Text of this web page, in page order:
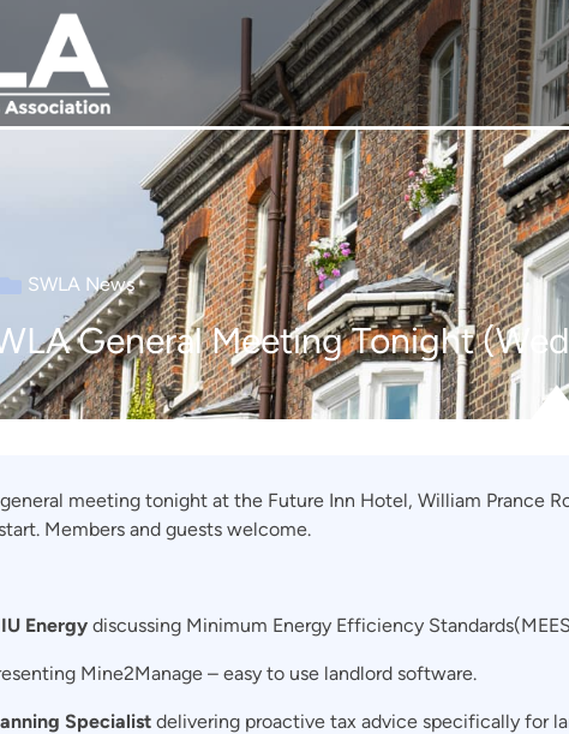
SWLA News
General Meeting Tonight
meeting tonight at the Future Inn Hotel, William Prance
Members and guests welcome.
Energy discussing Minimum Energy Efficiency
Mine2Manage – easy to use landlord software.
Specialist delivering proactive tax advice specifically for